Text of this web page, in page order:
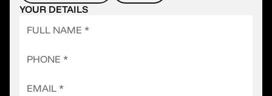
YOUR DETAILS